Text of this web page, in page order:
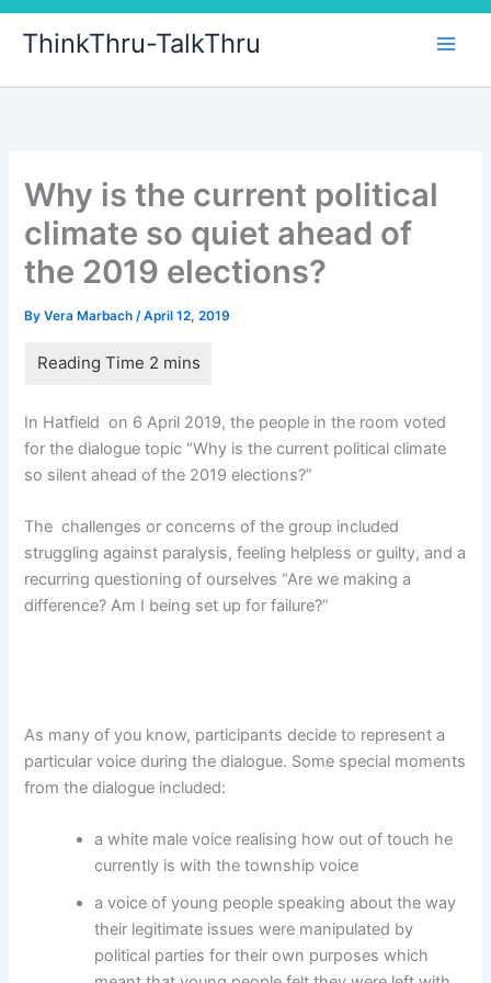
Skip
ThinkThru-TalkThru
Why is the current political
climate so quiet ahead of
the 2019 elections?
ByVera Marbach/April 12, 2019
In Hatfield on 6 April 2019, the people in the room voted
for the dialogue topic “Why is the current political climate
so silent ahead of the 2019 elections?”
The challenges or concerns of the group included
struggling against paralysis, feeling helpless or guilty, and a
recurring questioning of ourselves “Are we making a
difference? Am I being set up for failure?”
As many of you know, participants decide to represent a
particular voice during the dialogue. Some special moments
from the dialogue included:
a white male voice realising how out of touch he
currently is with the township voice
a voice of young people speaking about the way
their legitimate issues were manipulated by
political parties for their own purposes which